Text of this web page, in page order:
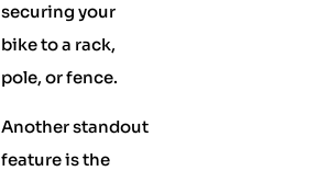
securing your
bike to a rack,
pole, or fence.
Another standout
feature is the